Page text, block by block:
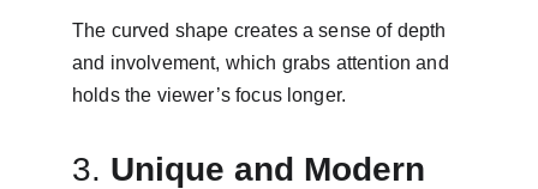
The curved shape creates a sense of depth
and involvement, which grabs attention and
holds the viewer’s focus longer.
3. Unique and Modern